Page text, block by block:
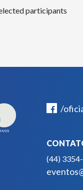
participants
/
(44)